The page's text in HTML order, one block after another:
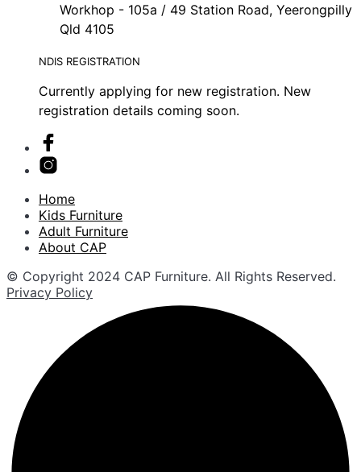
Workhop - 105a / 49 Station Road, Yeerongpilly
Qld 4105
NDIS REGISTRATION
Currently applying for new registration. New
registration details coming soon.
Home
Kids Furniture
Adult Furniture
About CAP
© Copyright 2024 CAP Furniture. All Rights Reserved.
Privacy Policy